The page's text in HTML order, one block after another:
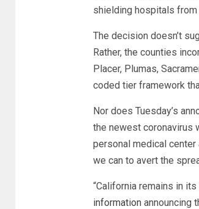
shielding hospitals
The decision doesn’t
Rather, the counties
Placer, Plumas,
coded tier framework
Nor does Tuesday’s
the newest coronavirus
personal medical
we can to avert the
“California remains in
informationannouncing